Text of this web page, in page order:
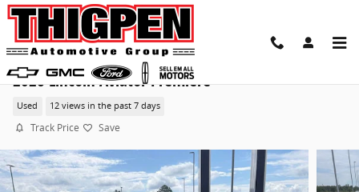
Skip to main content
2026 Lincoln Aviator Premiere
Used 12 views in the past 7 days
Track Price Save